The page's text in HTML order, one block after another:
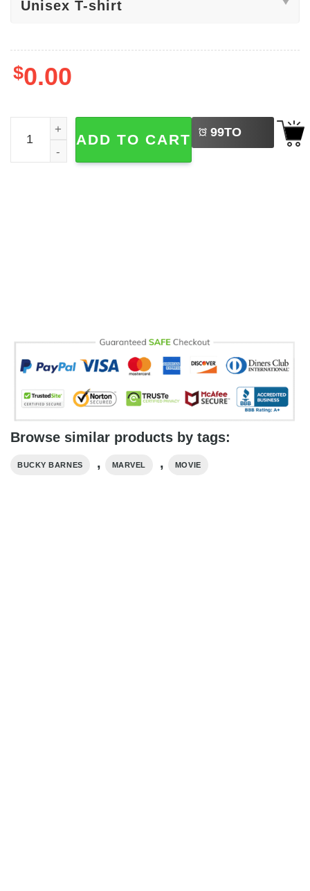
$0.00
Marvel Studios Thunderbolts Ucky Barnes T-shirt
ADD TO CART 99TO
BUY
Browse similar products by tags:
BUCKY BARNES , MARVEL , MOVIE